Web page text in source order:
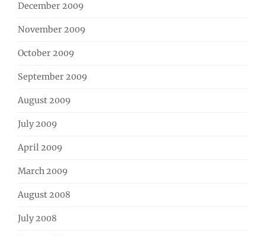
December 2009
November 2009
October 2009
September 2009
August 2009
July 2009
April 2009
March 2009
August 2008
July 2008